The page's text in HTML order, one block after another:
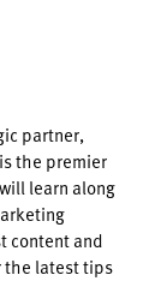
partner,
the premier
learn along
content and
the latest tips